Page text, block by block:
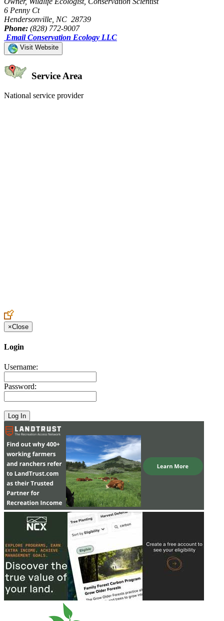
6 Penny Ct
Hendersonville, NC 28739
Phone: (828) 772-9007
Email Conservation Ecology LLC
Visit Website
Service Area
National service provider
×Close
Login
Username:
Password: